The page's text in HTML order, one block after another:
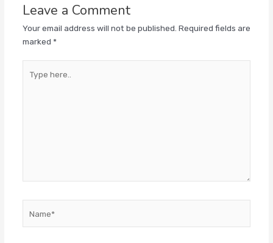
Leave a Comment
Your email address will not be published. Required fields are
marked *
here..